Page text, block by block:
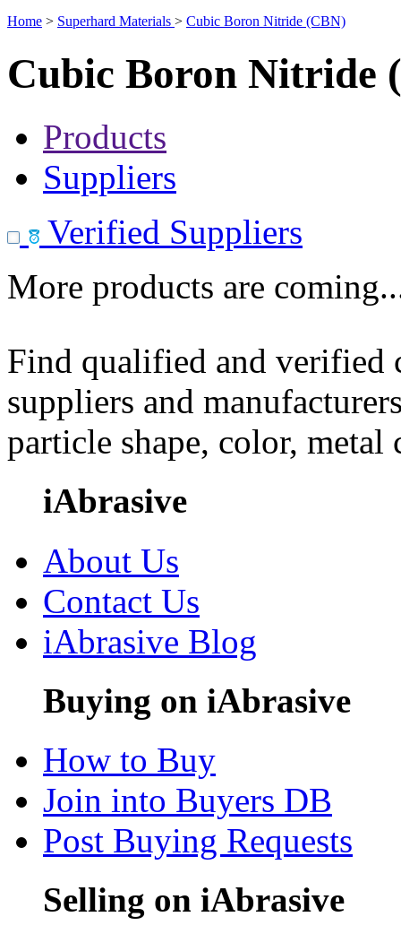
Home > Superhard Materials > Cubic Boron Nitride (CBN)
Cubic Boron Nitride
Products
Suppliers
Verified Suppliers
More products are
Find qualified and
suppliers and
particle shape, color, metal
iAbrasive
About Us
Contact Us
iAbrasive Blog
Buying on iAbrasive
How to Buy
Join into Buyers DB
Post Buying Requests
Selling on iAbrasive